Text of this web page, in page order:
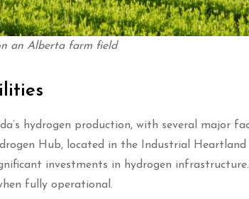
an Alberta farm field
hydrogen production, with several major
Hub, located in the Industrial
investments in hydrogen
fully operational.